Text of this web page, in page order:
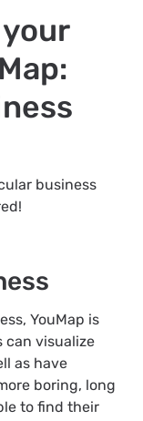
business
YouMap is
can visualize
as have
boring, long
to find their